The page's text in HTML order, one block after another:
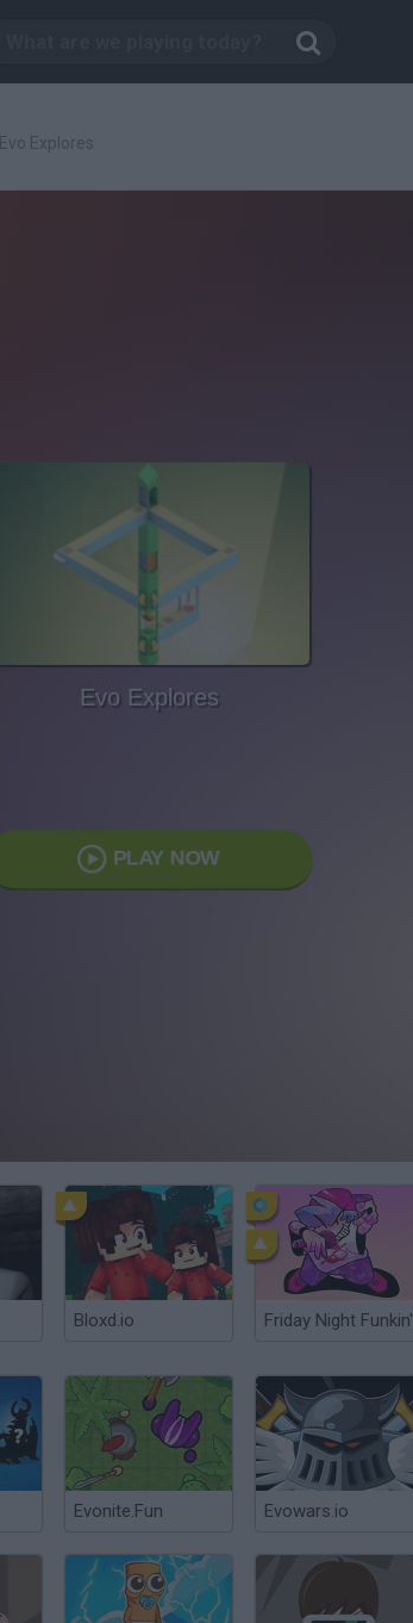
Evo Explores
Evo Explores
PLAY NOW
Bloxd.io Friday Night Funkin'
Evonite.Fun Evowars.io